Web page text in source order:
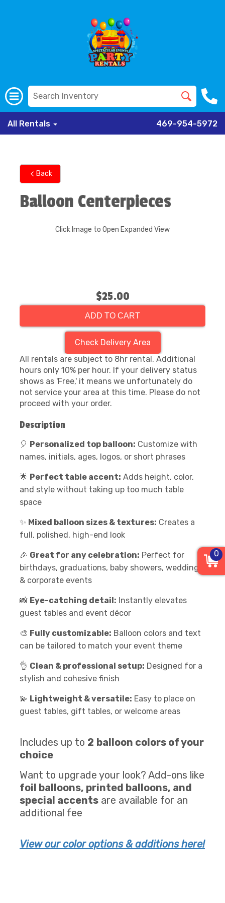
All Rentals 469-954-5972
Back
Balloon Centerpieces
Click Image to Open Expanded View
$25.00
ADD TO CART
Check Delivery Area
All rentals are subject to 8hr rental. Additional
hours only 10% per hour. If your delivery status
shows as 'Free,' it means we unfortunately do
not service your area at this time. Please do not
proceed with your order.
Description
🎈 Personalized top balloon: Customize with
names, initials, ages, logos, or short phrases
🌟 Perfect table accent: Adds height, color,
and style without taking up too much table
space
✨ Mixed balloon sizes & textures: Creates a
full, polished, high-end look
🎉 Great for any celebration: Perfect for
birthdays, graduations, baby showers, weddings
& corporate events
📸 Eye-catching detail: Instantly elevates
guest tables and event décor
🎨 Fully customizable: Balloon colors and text
can be tailored to match your event theme
👌 Clean & professional setup: Designed for a
stylish and cohesive finish
💫 Lightweight & versatile: Easy to place on
guest tables, gift tables, or welcome areas
Includes up to 2 balloon colors of your
choice
Want to upgrade your look? Add-ons like
foil balloons, printed balloons, and
special accents are available for an
additional fee
View our color options & additions here!
0